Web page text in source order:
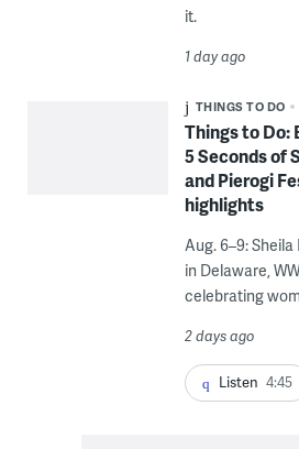
it.
1 day ago
THINGS TO DO
Things to Do:
5 Seconds of
and Pierogi
highlights
Aug. 6–9:
in Delaware,
celebrating
2 days ago
Listen 4:45